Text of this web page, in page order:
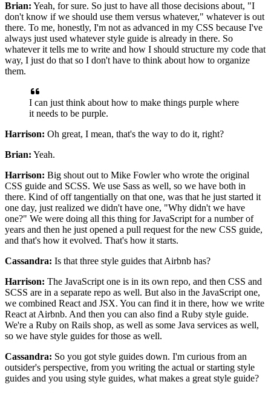
Brian: Yeah, for sure. So just to have all those decisions about, "I
don't know if we should use them versus whatever," whatever is out
there. To me, honestly, I'm not as advanced in my CSS because I've
always just used whatever style guide is already in there. So
whatever it tells me to write and how I should structure my code that
way, I just do that so I don't have to think about how to organize
them.
I can just think about how to make things purple where
it needs to be purple.
Harrison: Oh great, I mean, that's the way to do it, right?
Brian: Yeah.
Harrison: Big shout out to Mike Fowler who wrote the original
CSS guide and SCSS. We use Sass as well, so we have both in
there. Kind of off tangentially on that one, was that he just started it
one day, just realized we didn't have one, "Why didn't we have
one?" We were doing all this thing for JavaScript for a number of
years and then he just opened a pull request for the new CSS guide,
and that's how it evolved. That's how it starts.
Cassandra: Is that three style guides that Airbnb has?
Harrison: The JavaScript one is in its own repo, and then CSS and
SCSS are in a separate repo as well. But also in the JavaScript one,
we combined React and JSX. You can find it in there, how we write
React at Airbnb. And then you can also find a Ruby style guide.
We're a Ruby on Rails shop, as well as some Java services as well,
so we have style guides for those as well.
Cassandra: So you got style guides down. I'm curious from an
outsider's perspective, from you writing the actual or starting style
guides and you using style guides, what makes a great style guide?